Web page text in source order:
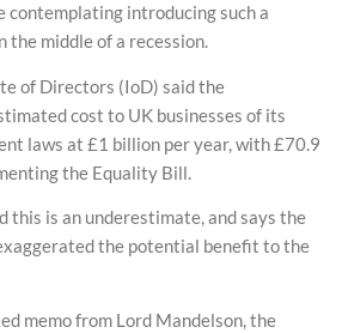
contemplating introducing such a
the middle of a recession.
of Directors (IoD) said the
cost to UK businesses of its
laws at £1 billion per year, with £70.9
the Equality Bill.
this is an underestimate, and says the
the potential benefit to the
memo from Lord Mandelson, the